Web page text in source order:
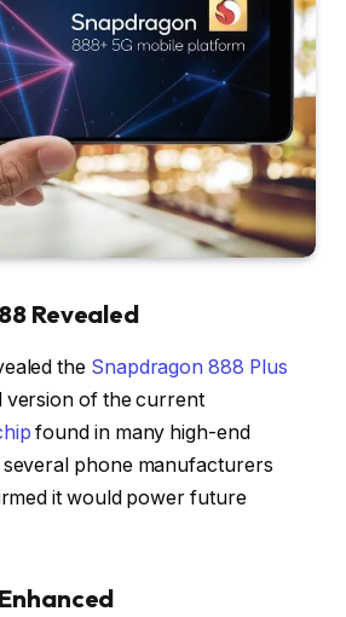
Revealed
the Snapdragon 888 Plus
version of the current
found in many high-end
phone manufacturers
it would power future